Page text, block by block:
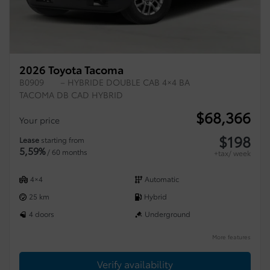
2026 Toyota Tacoma
B0909
– HYBRIDE DOUBLE CAB 4×4 BA
TACOMA DB CAD HYBRID
Your price $68,366
Lease starting from
5,59% / 60 months
$198
+tax/ week
4×4
Automatic
25 km
Hybrid
4 doors
Underground
More features
Verify availability